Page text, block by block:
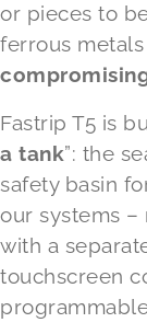
or pieces to
ferrous
Fastrip T5 is
a tank”: the
safety basin
our systems –
with a
touchscreen